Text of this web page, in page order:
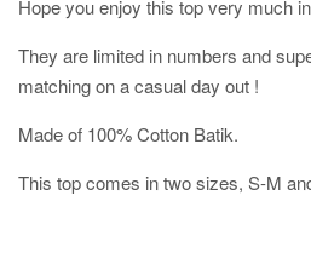
Hope you enjoy this top very much
They are limited in numbers and
matching on a casual day out !
Made of 100% Cotton Batik.
This top comes in two sizes, S-M